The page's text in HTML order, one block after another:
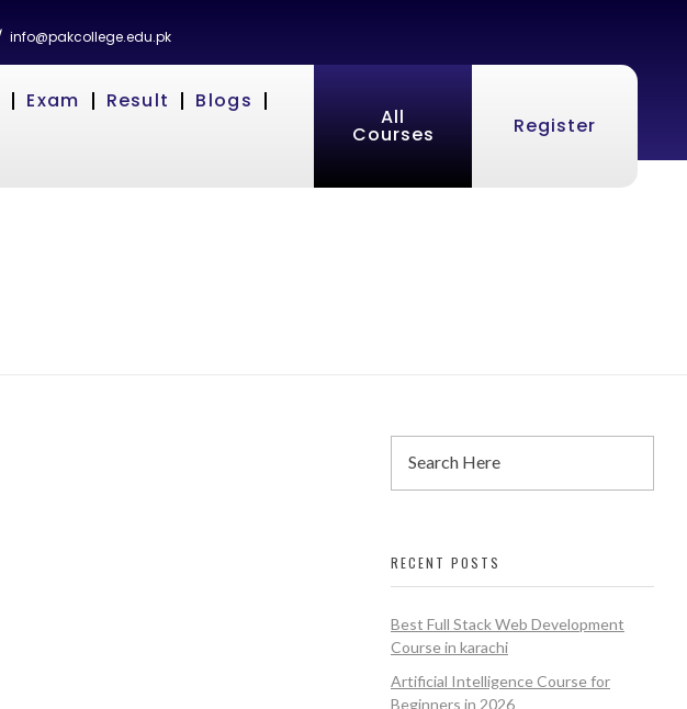
info@pakcollege.edu.pk
Exam Result
Blogs
All
Courses Register
RECENT POSTS
Best Full Stack Web Development
Course in karachi
Artificial Intelligence Course for
Beginners in 2026